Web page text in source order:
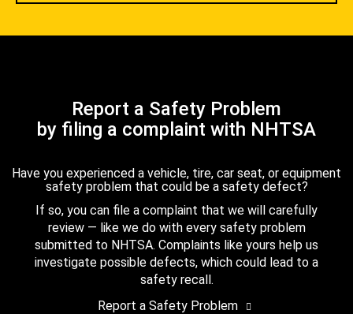
Report a Safety Problem
by filing a complaint with NHTSA
Have you experienced a vehicle, tire, car seat, or equipment
safety problem that could be a safety defect?
If so, you can file a complaint that we will carefully
review — like we do with every safety problem
submitted to NHTSA. Complaints like yours help us
investigate possible defects, which could lead to a
safety recall.
Report a Safety Problem